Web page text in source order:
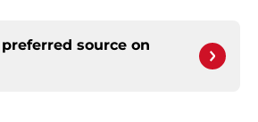
source on